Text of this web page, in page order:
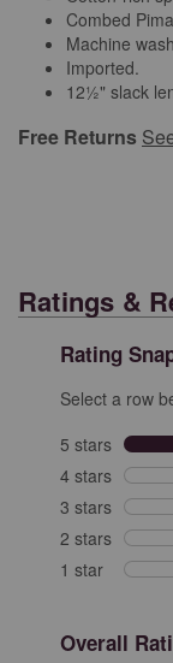
Combed
Machine
Imported.
12½" slack
Free Returns
Ratings &
Rating
Select a row
5 stars stars
4 stars stars
3 stars stars
2 stars stars
1 star stars
Overall